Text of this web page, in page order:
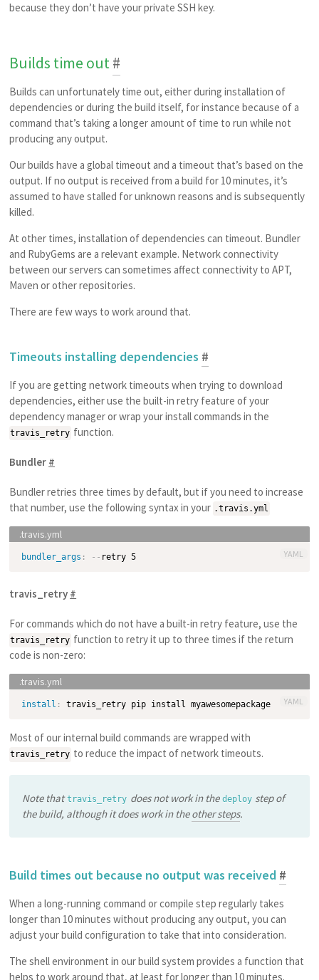
because they don’t have your private SSH key.
Builds time out#
Builds can unfortunately time out, either during installation of
dependencies or during the build itself, for instance because of a
command that’s taking a longer amount of time to run while not
producing any output.
Our builds have a global timeout and a timeout that’s based on the
output. If no output is received from a build for 10 minutes, it’s
assumed to have stalled for unknown reasons and is subsequently
killed.
At other times, installation of dependencies can timeout. Bundler
and RubyGems are a relevant example. Network connectivity
between our servers can sometimes affect connectivity to APT,
Maven or other repositories.
There are few ways to work around that.
Timeouts installing dependencies #
If you are getting network timeouts when trying to download
dependencies, either use the built-in retry feature of your
dependency manager or wrap your install commands in the
travis_retry function.
Bundler #
Bundler retries three times by default, but if you need to increase
that number, use the following syntax in your .travis.yml
bundler_args : - - retry 5 YAML
travis_retry #
For commands which do not have a built-in retry feature, use the
travis_retry function to retry it up to three times if the return
code is non-zero:
install : travis_retry pip install myawesomepackage YAML
Most of our internal build commands are wrapped with
travis_retry to reduce the impact of network timeouts.
Note thattravis_retry does not work in the deploy step of
the build, although it does work in theother steps.
Build times out because no output was received #
When a long-running command or compile step regularly takes
longer than 10 minutes without producing any output, you can
adjust your build configuration to take that into consideration.
The shell environment in our build system provides a function that
helps to work around that, at least for longer than 10 minutes.